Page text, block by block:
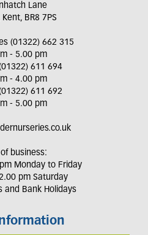
Lane
BR8 7PS
(01322) 662 315
- 5.00 pm
611 694
- 4.00 pm
611 692
- 5.00 pm
business:
Monday to Friday
pm Saturday
and Bank Holidays